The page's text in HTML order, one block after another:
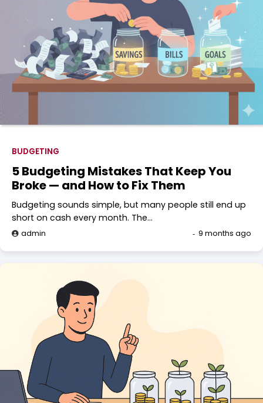
BUDGETING
5 Budgeting Mistakes That Keep You
Broke — and How to Fix Them
Budgeting sounds simple, but many people still end up
short on cash every month. The…
admin 9 months ago